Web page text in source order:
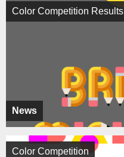
News
Color Competition Results
Color Competition